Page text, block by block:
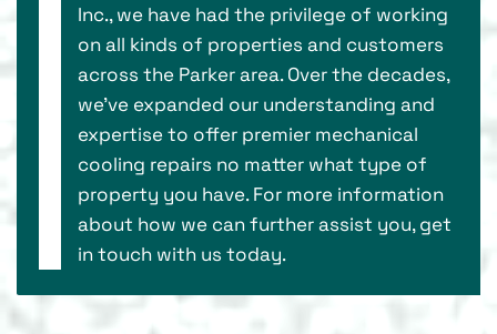
Inc., we have had the privilege of working
on all kinds of properties and customers
across the Parker area. Over the decades,
we've expanded our understanding and
expertise to offer premier mechanical
cooling repairs no matter what type of
property you have. For more information
about how we can further assist you, get
in touch with us today.